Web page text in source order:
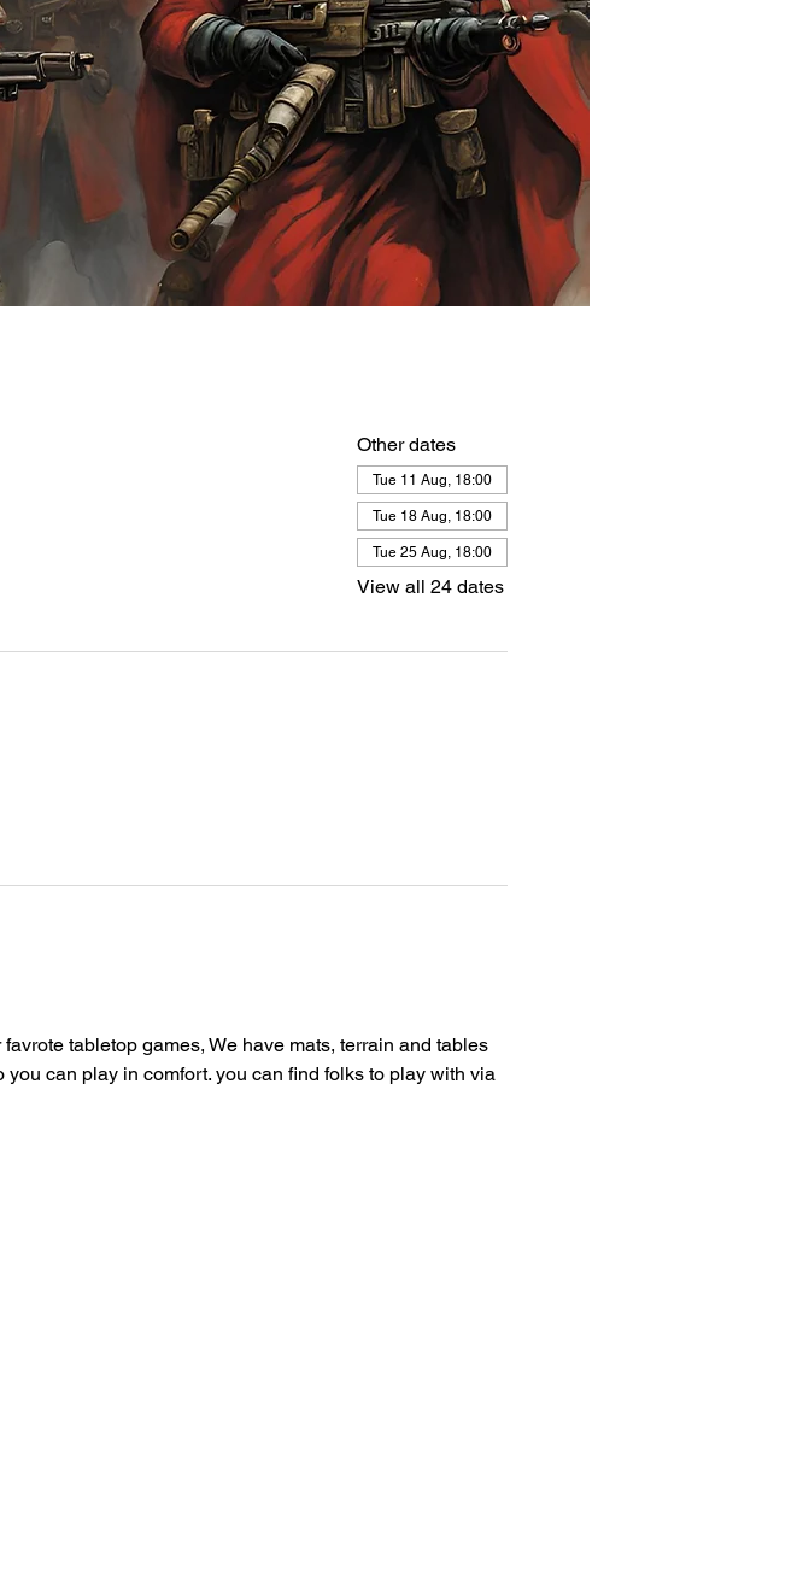
Other dates
Tue 11 Aug, 18:00
Tue 18 Aug, 18:00
Tue 25 Aug, 18:00
View all 24 dates
tabletop games, We have mats, terrain and tables
can play in comfort. you can find folks to play with via